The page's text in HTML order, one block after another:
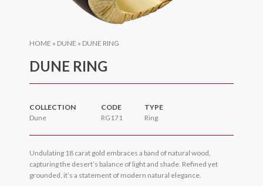
HOME » DUNE » DUNE RING
DUNE RING
COLLECTION
Dune
CODE
RG171
TYPE
Ring
Undulating 18 carat gold embraces a band of natural wood,
capturing the desert’s balance of light and shade. Refined yet
grounded, it’s a statement of modern natural elegance.